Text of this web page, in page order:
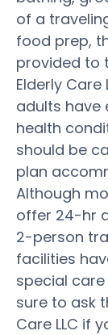
of a
food prep,
provided to
Elderly Care
adults have
health
should be
plan
Although
offer 24-hr
2-person
facilities
special
sure to ask
Care LLC if